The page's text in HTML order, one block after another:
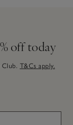
off today
Club. T&Cs apply.